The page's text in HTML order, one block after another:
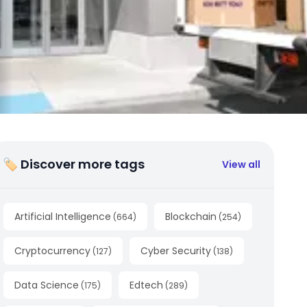
🏷 Discover more tags View all
Artificial Intelligence (664) Blockchain (254)
Cryptocurrency (127) Cyber Security (138)
Data Science (175) Edtech (289)